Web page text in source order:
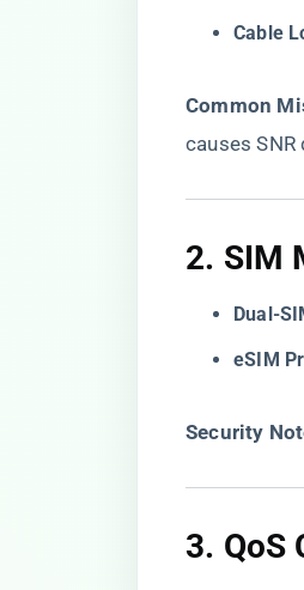
​Cable
​Common
causes SNR
2. ​ ​SIM
​Dual-
​eSIM
​Security
3. ​ ​QoS